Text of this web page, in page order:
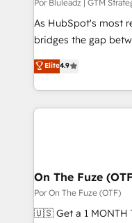
Por Bluleadz | GTM
As HubSpot's most
bridges the gap
don't just "set up
Operating System
and engineer a
revenue velocity. 🚀 GTM Strategy & Alignment
Scalable
across all Hubs,
Accreditations. AI-Powered RevOps: Breeze AI,
Elite4.9
On The Fuze
Por On The Fuze (OTF)
🇺🇸 Get a 1 MONTH TRIAL 🇺🇸